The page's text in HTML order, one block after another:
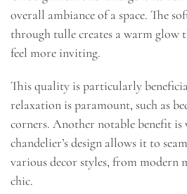
overall ambiance of a space. The
through tulle creates a warm glow
feel more inviting.
This quality is particularly
relaxation is paramount, such as
corners. Another notable benefit is
chandelier’s design allows it to
various decor styles, from modern
chic.